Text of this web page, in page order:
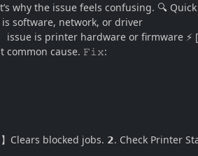
why the issue feels confusing. 🔍
software, network, or driver
is printer hardware or firmware
common cause. 𝙵𝚒𝚡:
blocked jobs. 𝟮. Check Printer